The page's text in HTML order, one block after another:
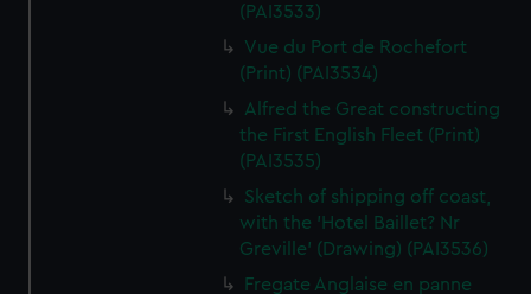
(PAI3533)
Vue du Port de Rochefort
(Print) (PAI3534)
Alfred the Great constructing
the First English Fleet (Print)
(PAI3535)
Sketch of shipping off coast,
with the 'Hotel Baillet? Nr
Greville' (Drawing) (PAI3536)
Fregate Anglaise en panne